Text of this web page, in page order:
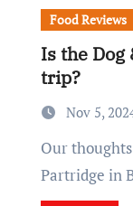
Food Reviews
Is the
trip?
Nov 5,
Our thoughts on a recent lunch at the Dog &
Partridge in